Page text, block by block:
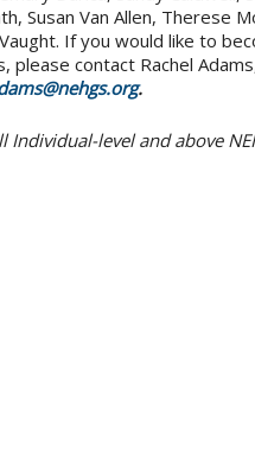
Susan Van Allen, Therese
If you would like to
contact Rachel
.
Individual-level and above